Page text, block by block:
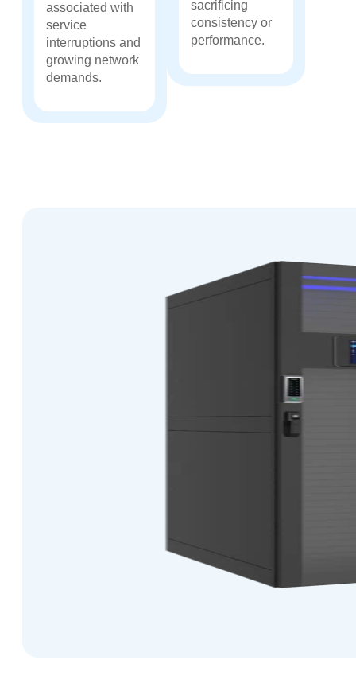
associated with
service
interruptions and
growing network
demands.
sacrificing
consistency or
performance.